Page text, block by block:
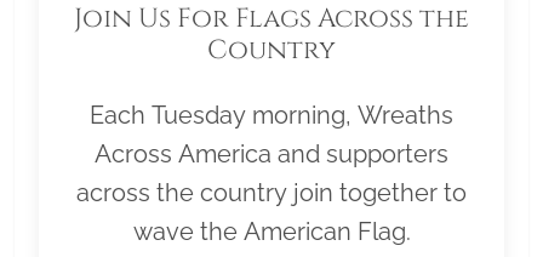
Join Us For Flags Across the
Country
Each Tuesday morning, Wreaths
Across America and supporters
across the country join together to
wave the American Flag.